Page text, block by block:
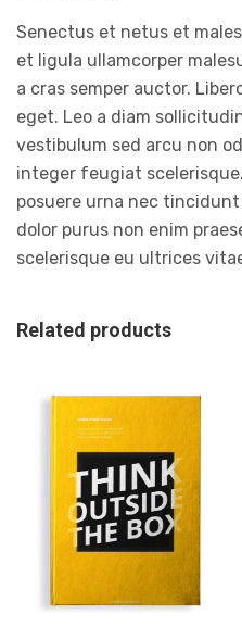
Senectus et netus et
et ligula ullamcorper
a cras semper auctor.
eget. Leo a diam
vestibulum sed arcu non
integer feugiat
posuere urna nec
dolor purus non enim
scelerisque eu ultrices
Related products